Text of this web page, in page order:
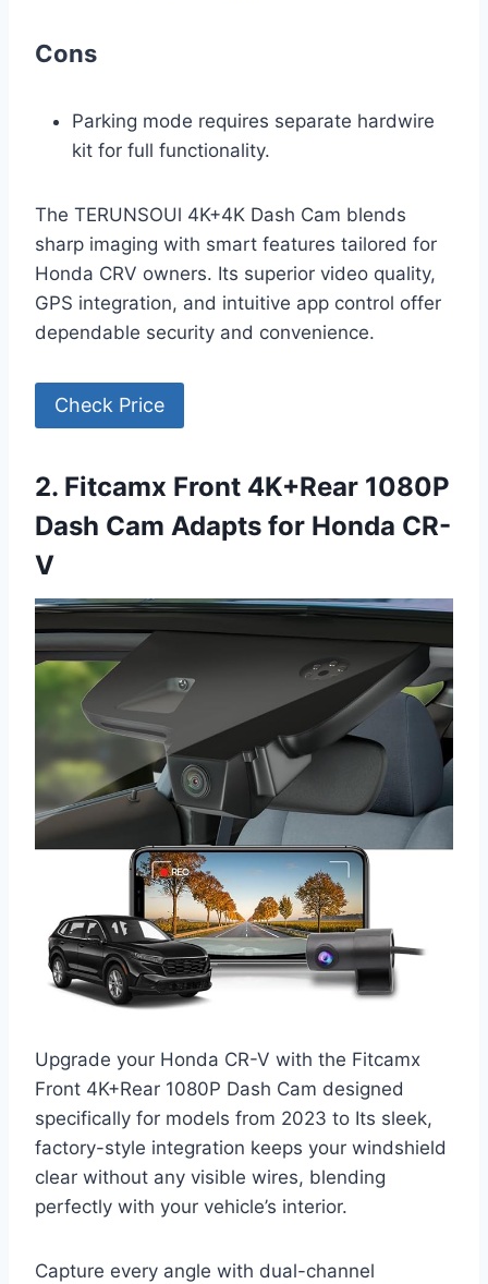
Cons
Parking mode requires separate hardwire
kit for full functionality.
The TERUNSOUl 4K+4K Dash Cam blends
sharp imaging with smart features tailored for
Honda CRV owners. Its superior video quality,
GPS integration, and intuitive app control offer
dependable security and convenience.
Check Price
2. Fitcamx Front 4K+Rear 1080P
Dash Cam Adapts for Honda CR-
V
Upgrade your Honda CR-V with the Fitcamx
Front 4K+Rear 1080P Dash Cam designed
specifically for models from 2023 to Its sleek,
factory-style integration keeps your windshield
clear without any visible wires, blending
perfectly with your vehicle’s interior.
Capture every angle with dual-channel